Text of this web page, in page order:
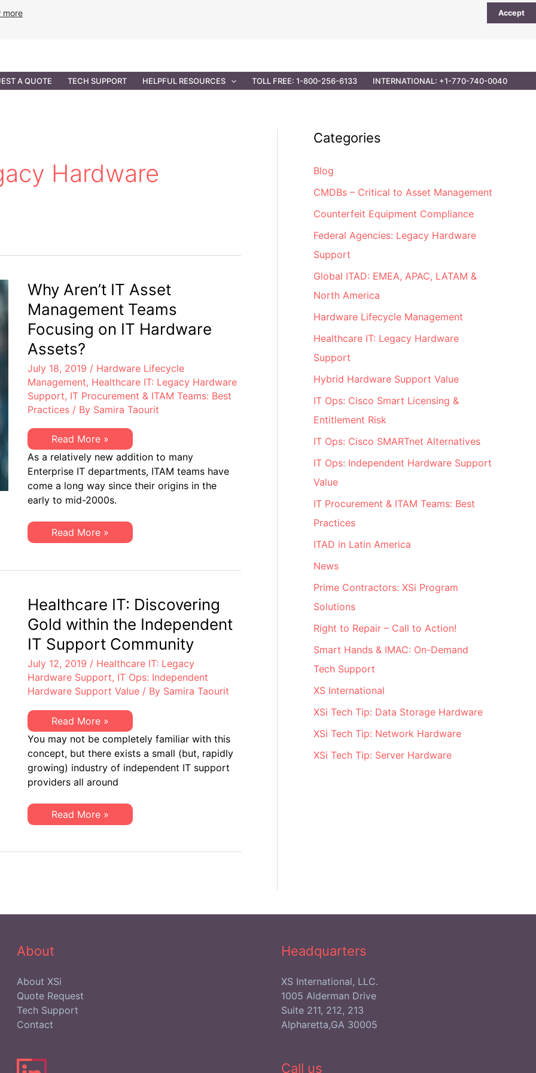
more Accept
A QUOTE TECH SUPPORT HELPFUL RESOURCES TOLL FREE: 1-800-256-6133 INTERNATIONAL: +1-770-740-0040
Hardware
Why Aren’t IT Asset
Management Teams
Focusing on IT Hardware
Assets?
July 18, 2019 / Hardware Lifecycle
Management, Healthcare IT: Legacy Hardware
Support, IT Procurement & ITAM Teams: Best
Practices/ By Samira Taourit
Why
Aren’t
IT
Asset
Management
Teams
Focusing
on
Hardware
Assets?
Read More »
As a relatively new addition to many
Enterprise IT departments, ITAM teams have
come a long way since their origins in the
early to mid-2000s.
Why
Aren’t
Management
on
IT
Hardware
Assets?
Read More »
Healthcare IT: Discovering
Gold within the Independent
IT Support Community
July 12, 2019 / Healthcare IT: Legacy
Hardware Support, IT Ops: Independent
Hardware Support Value/ By Samira Taourit
Healthcare
IT:
Discovering
Gold
within
the
Independent
IT
Community
Read More »
You may not be completely familiar with this
concept, but there exists a small (but, rapidly
growing) industry of independent IT support
providers all around
Healthcare
IT:
within
Read More »
Categories
Blog
CMDBs – Critical to Asset Management
Counterfeit Equipment Compliance
Federal Agencies: Legacy Hardware
Support
Global ITAD: EMEA, APAC, LATAM &
North America
Hardware Lifecycle Management
Healthcare IT: Legacy Hardware
Support
Hybrid Hardware Support Value
IT Ops: Cisco Smart Licensing &
Entitlement Risk
IT Ops: Cisco SMARTnet Alternatives
IT Ops: Independent Hardware Support
Value
IT Procurement & ITAM Teams: Best
Practices
ITAD in Latin America
News
Prime Contractors: XSi Program
Solutions
Right to Repair – Call to Action!
Smart Hands & IMAC: On-Demand
Tech Support
XS International
XSi Tech Tip: Data Storage Hardware
XSi Tech Tip: Network Hardware
XSi Tech Tip: Server Hardware
About
About XSi
Quote Request
Tech Support
Contact
Headquarters
XS International, LLC.
1005 Alderman Drive
Suite 211, 212, 213
Alpharetta,GA 30005
Call us